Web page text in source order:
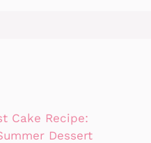
Cake Recipe:
Dessert